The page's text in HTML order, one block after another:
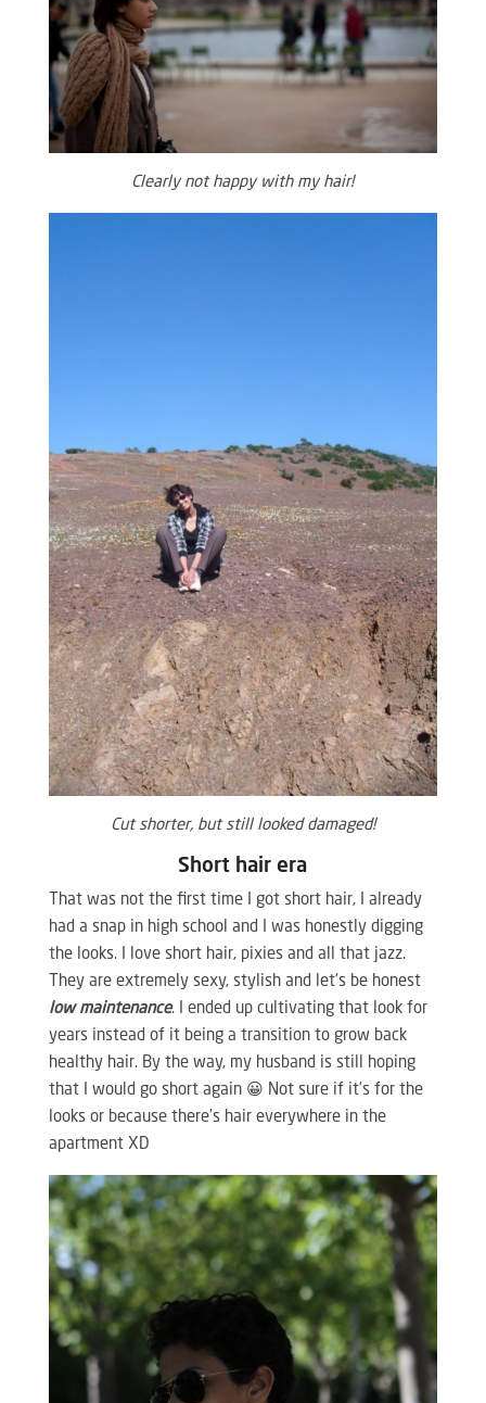
Clearly not happy with my hair!
Cut shorter, but still looked damaged!
Short hair era
That was not the first time I got short hair, I already
had a snap in high school and I was honestly digging
the looks. I love short hair, pixies and all that jazz.
They are extremely sexy, stylish and let’s be honest
low maintenance. I ended up cultivating that look for
years instead of it being a transition to grow back
healthy hair. By the way, my husband is still hoping
that I would go short again 😀 Not sure if it’s for the
looks or because there’s hair everywhere in the
apartment XD